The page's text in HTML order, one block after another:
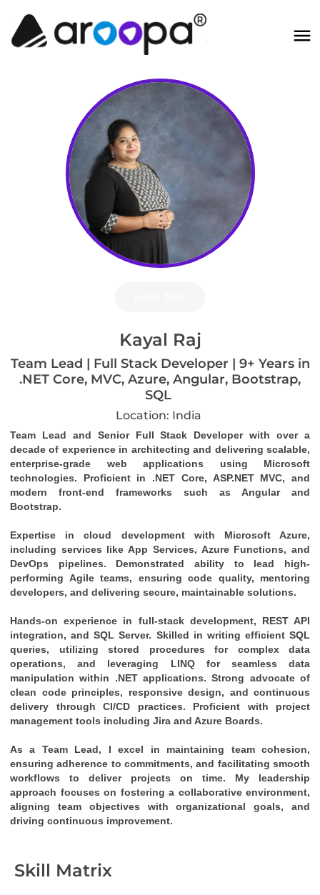
Kayal Raj
Team Lead | Full Stack Developer | 9+ Years in
.NET Core, MVC, Azure, Angular, Bootstrap,
SQL
Location: India
Team Lead and Senior Full Stack Developer with over a
decade of experience in architecting and delivering scalable,
enterprise-grade web applications using Microsoft
technologies. Proficient in .NET Core, ASP.NET MVC, and
modern front-end frameworks such as Angular and
Bootstrap.
Expertise in cloud development with Microsoft Azure,
including services like App Services, Azure Functions, and
DevOps pipelines. Demonstrated ability to lead high-
performing Agile teams, ensuring code quality, mentoring
developers, and delivering secure, maintainable solutions.
Hands-on experience in full-stack development, REST API
integration, and SQL Server. Skilled in writing efficient SQL
queries, utilizing stored procedures for complex data
operations, and leveraging LINQ for seamless data
manipulation within .NET applications. Strong advocate of
clean code principles, responsive design, and continuous
delivery through CI/CD practices. Proficient with project
management tools including Jira and Azure Boards.
As a Team Lead, I excel in maintaining team cohesion,
ensuring adherence to commitments, and facilitating smooth
workflows to deliver projects on time. My leadership
approach focuses on fostering a collaborative environment,
aligning team objectives with organizational goals, and
driving continuous improvement.
Skill Matrix